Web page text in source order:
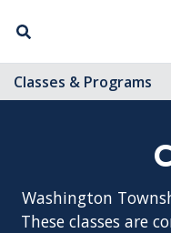
Classes & Programs
Washington
These classes are